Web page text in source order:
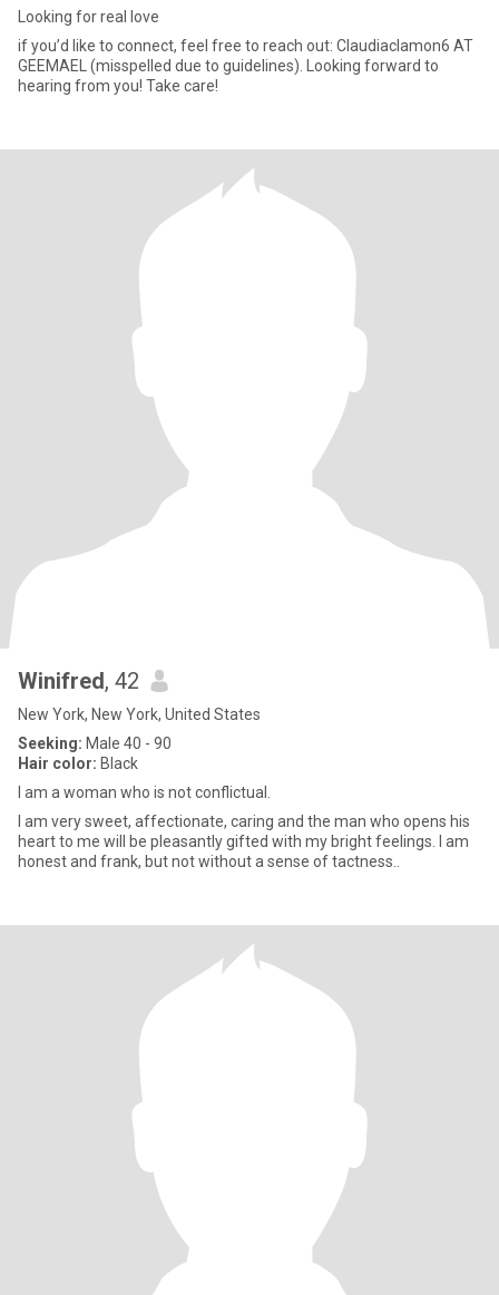
Looking for real love
if you’d like to connect, feel free to reach out: Claudiaclamon6 AT
GEEMAEL (misspelled due to guidelines). Looking forward to
hearing from you! Take care!
Winifred, 42
New York, New York, United States
Seeking: Male 40 - 90
Hair color: Black
I am a woman who is not conflictual.
I am very sweet, affectionate, caring and the man who opens his
heart to me will be pleasantly gifted with my bright feelings. I am
honest and frank, but not without a sense of tactness..